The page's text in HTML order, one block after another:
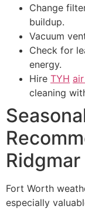
Change
buildup.
Vacuum
Check for
energy.
Hire TYH
cleaning
Fort Worth
especially